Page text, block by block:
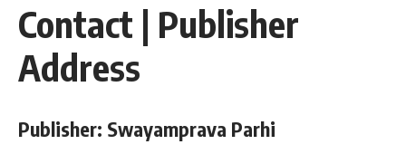
Contact | Publisher
Address
Publisher: Swayamprava Parhi